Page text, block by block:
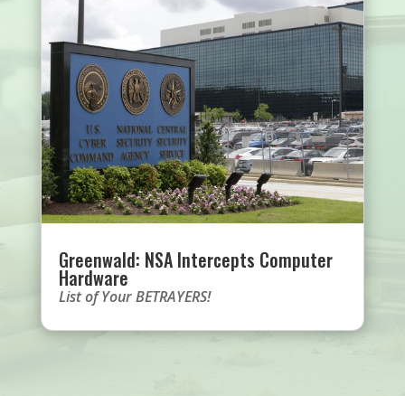
Greenwald: NSA Intercepts Computer
Hardware
List of Your BETRAYERS!